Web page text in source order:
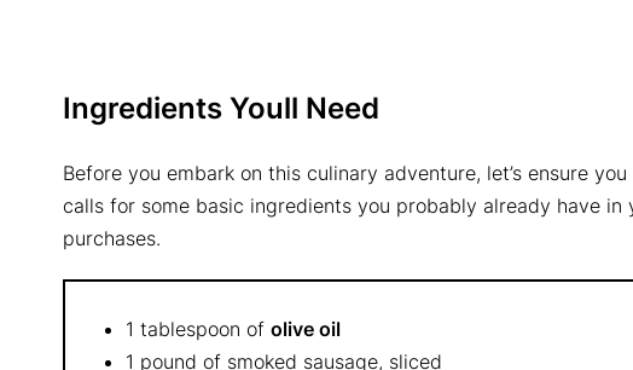
Ingredients Youll Need
Before you embark on this culinary adventure, let’s ensure
calls for some basic ingredients you probably already have
purchases.
1 tablespoon of olive oil
1 pound of smoked sausage, sliced